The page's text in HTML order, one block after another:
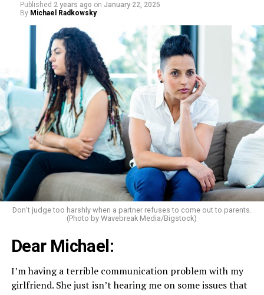
Published 2 years ago on January 22, 2025
By Michael Radkowsky
Don’t judge too harshly when a partner refuses to come out to parents.
(Photo by Wavebreak Media/Bigstock)
Dear Michael:
I’m having a terrible communication problem with my
girlfriend. She just isn’t hearing me on some issues that